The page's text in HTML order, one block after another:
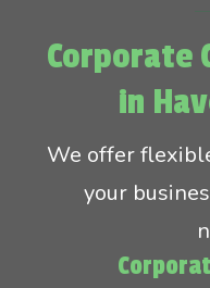
Corporate
in
We offer
your